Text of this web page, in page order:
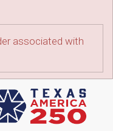
associated with